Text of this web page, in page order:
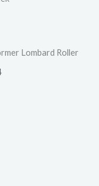
Lombard Roller